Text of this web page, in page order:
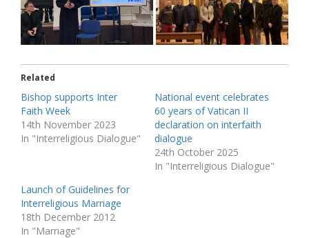
Related
Bishop supports Inter
Faith Week
14th November 2023
In "Interreligious Dialogue"
National event celebrates
60 years of Vatican II
declaration on interfaith
dialogue
24th October 2025
In "Interreligious Dialogue"
Launch of Guidelines for
Interreligious Marriage
18th December 2012
In "Marriage"